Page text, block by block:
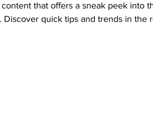
that offers a sneak peek into
quick tips and trends in the